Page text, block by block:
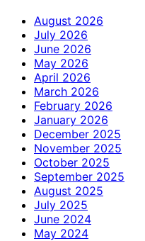
August 2026
July 2026
June 2026
May 2026
April 2026
March 2026
February 2026
January 2026
December 2025
November 2025
October 2025
September 2025
August 2025
July 2025
June 2024
May 2024